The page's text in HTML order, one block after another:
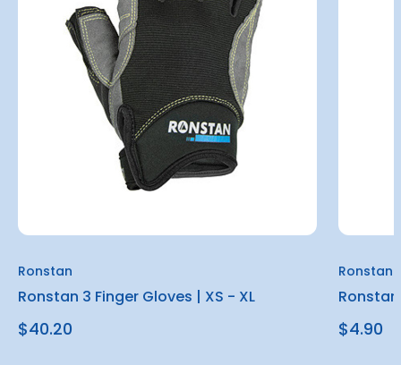
Ronstan
Ronstan 3 Finger Gloves | XS - XL
$40.20
Ronstan
$4.90